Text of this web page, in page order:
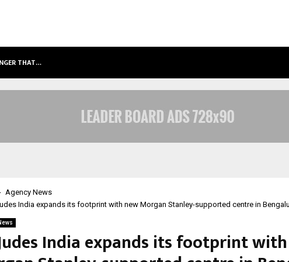
THAT…
Agency News
India expands its footprint with new Morgan Stanley-supported centre in
India expands its footprint